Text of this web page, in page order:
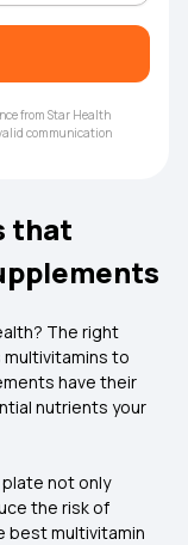
from Star Health
communication
that
The right
multivitamins to
have their
nutrients your
not only
the risk of
best multivitamin